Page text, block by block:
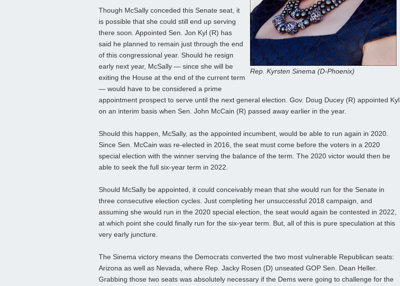
Rep. Kyrsten Sinema (D-Phoenix)
Though McSally conceded this Senate seat, it
is possible that she could still end up serving
there soon. Appointed Sen. Jon Kyl (R) has
said he planned to remain just through the end
of this congressional year. Should he resign
early next year, McSally — since she will be
exiting the House at the end of the current term
— would have to be considered a prime
appointment prospect to serve until the next general election. Gov. Doug Ducey (R) appointed Kyl
on an interim basis when Sen. John McCain (R) passed away earlier in the year.
Should this happen, McSally, as the appointed incumbent, would be able to run again in 2020.
Since Sen. McCain was re-elected in 2016, the seat must come before the voters in a 2020
special election with the winner serving the balance of the term. The 2020 victor would then be
able to seek the full six-year term in 2022.
Should McSally be appointed, it could conceivably mean that she would run for the Senate in
three consecutive election cycles. Just completing her unsuccessful 2018 campaign, and
assuming she would run in the 2020 special election, the seat would again be contested in 2022,
at which point she could finally run for the six-year term. But, all of this is pure speculation at this
very early juncture.
The Sinema victory means the Democrats converted the two most vulnerable Republican seats:
Arizona as well as Nevada, where Rep. Jacky Rosen (D) unseated GOP Sen. Dean Heller.
Grabbing those two seats was absolutely necessary if the Dems were going to challenge for the